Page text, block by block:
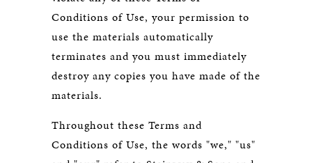
Conditions of Use, your permission to
use the materials automatically
terminates and you must immediately
destroy any copies you have made of the
materials.
Throughout these Terms and
Conditions of Use, the words "we," "us"